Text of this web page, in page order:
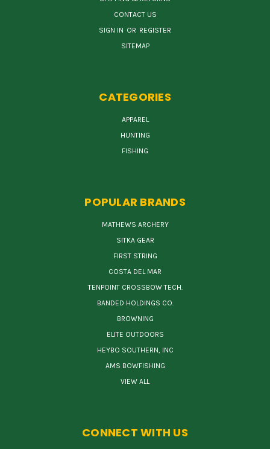
CONTACT US
SIGN IN OR REGISTER
SITEMAP
CATEGORIES
APPAREL
HUNTING
FISHING
POPULAR BRANDS
MATHEWS ARCHERY
SITKA GEAR
FIRST STRING
COSTA DEL MAR
TENPOINT CROSSBOW TECH.
BANDED HOLDINGS CO.
BROWNING
ELITE OUTDOORS
HEYBO SOUTHERN, INC
AMS BOWFISHING
VIEW ALL
CONNECT WITH US